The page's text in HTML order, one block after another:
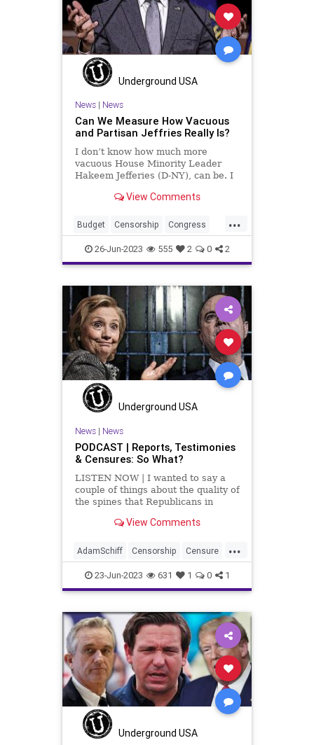
Nullification Podcast Politics
RFK UndergroundUSA Woke
Underground USA
News| News
Can We Measure How Vacuous
and Partisan Jeffries Really Is?
I don’t know how much more
vacuous House Minority Leader
Hakeem Jefferies (D-NY), can be. I
substanceless mouthpiece he can
– along with 14 Democrats –
reversed Biden’s credit scor
View Comments
...
Budget Censorship Congress
Culture Democrats Economy
Election FreeSpeech Freedom
Government HakeemJeffries
Housing Kennedy News
Nullification Podcast Policy
Politics Republic Spending
Trump UndergroundUSA
26-Jun-2023 555 2 0 2
Underground USA
News| News
PODCAST | Reports, Testimonies
& Censures: So What?
LISTEN NOW | I wanted to say a
couple of things about the quality of
the spines that Republicans in
to talk about Adam Schiff. Here's a
doubt, repeatedly – that he is a
serial lia
View Comments
...
AdamSchiff Censorship Censure
Collusion Congress Culture
DNC Dosier Election
FreeSpeech Freedom
Government HillaryClinton
Indictment JohnDurham
Kennedy News Nullification
Podcast Policy Politics
Republic Russia Trump
23-Jun-2023 631 1 0 1
Underground USA